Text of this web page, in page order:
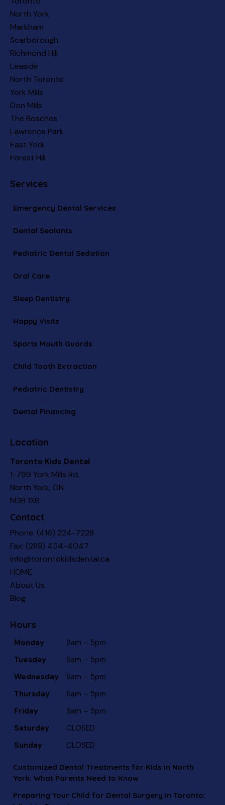
North York
Markham
Scarborough
Richmond Hill
Leaside
North Toronto
York Mills
Don Mills
The Beaches
Lawrence Park
East York
Forest Hill
Services
Emergency Dental Services
Dental Sealants
Pediatric Dental Sedation
Oral Care
Sleep Dentistry
Happy Visits
Sports Mouth Guards
Child Tooth Extraction
Pediatric Dentistry
Dental Financing
Location
Toronto Kids Dental
1-799 York Mills Rd,
North York, ON
M3B 1X6
Contact
Phone: (416) 224-7228
Fax: (289) 454-4047
info@torontokidsdental.ca
HOME
About Us
Blog
Hours
Monday
9am – 5pm
Tuesday
9am – 5pm
Wednesday
9am – 5pm
Thursday
9am – 5pm
Friday
9am – 5pm
Saturday
CLOSED
Sunday
CLOSED
Customized Dental Treatments for Kids in North
York: What Parents Need to Know
Preparing Your Child for Dental Surgery in Toronto: